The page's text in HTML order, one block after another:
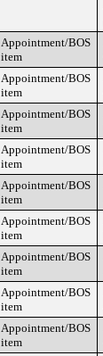
Appointment/BOS
item
Appointment/BOS
item
Appointment/BOS
item
Appointment/BOS
item
Appointment/BOS
item
Appointment/BOS
item
Appointment/BOS
item
Appointment/BOS
item
Appointment/BOS
item